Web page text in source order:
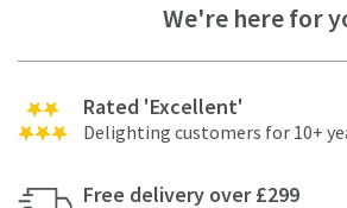
We're here for
Rated 'Excellent'
Delighting customers for 10+
Free delivery over £299